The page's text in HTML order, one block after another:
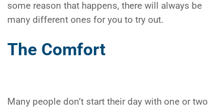
some reason that happens, there will always be
many different ones for you to try out.
The Comfort
Many people don’t start their day with one or two